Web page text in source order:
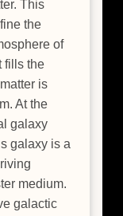
This
the
of
fills the
is
At the
galaxy
galaxy is a
medium.
galactic